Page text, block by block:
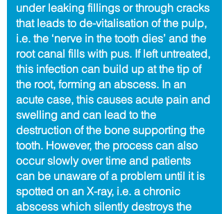
under leaking fillings or through cracks
that leads to de-vitalisation of the pulp,
i.e. the ‘nerve in the tooth dies’ and the
root canal fills with pus. If left untreated,
this infection can build up at the tip of
the root, forming an abscess. In an
acute case, this causes acute pain and
swelling and can lead to the
destruction of the bone supporting the
tooth. However, the process can also
occur slowly over time and patients
can be unaware of a problem until it is
spotted on an X-ray, i.e. a chronic
abscess which silently destroys the